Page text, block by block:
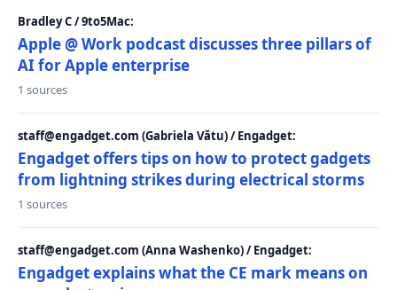
Bradley C / 9to5Mac:
Apple @ Work podcast discusses three pillars of
AI for Apple enterprise
1 sources
staff@engadget.com (Gabriela Vătu) / Engadget:
Engadget offers tips on how to protect gadgets
from lightning strikes during electrical storms
1 sources
staff@engadget.com (Anna Washenko) / Engadget:
Engadget explains what the CE mark means on